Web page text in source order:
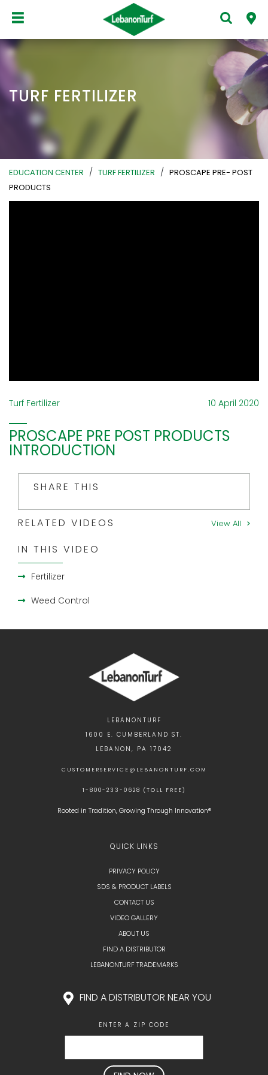
TURF FERTILIZER
EDUCATION CENTER / TURF FERTILIZER / PROSCAPE PRE- POST
PRODUCTS
Turf Fertilizer 10 April 2020
PROSCAPE PRE POST PRODUCTS
INTRODUCTION
SHARE THIS
RELATED VIDEOS View All
IN THIS VIDEO
Fertilizer
Weed Control
LEBANONTURF
1600 E. CUMBERLAND ST.
LEBANON, PA 17042
CUSTOMERSERVICE@LEBANONTURF.COM
1-800-233-0628 (TOLL FREE)
Rooted in Tradition, Growing Through Innovation®
QUICK LINKS
PRIVACY POLICY
SDS & PRODUCT LABELS
CONTACT US
VIDEO GALLERY
ABOUT US
FIND A DISTRIBUTOR
LEBANONTURF TRADEMARKS
FIND A DISTRIBUTOR NEAR YOU
ENTER A ZIP CODE